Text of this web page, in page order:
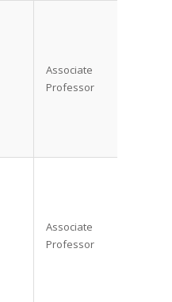
Associate
Professor
Associate
Professor